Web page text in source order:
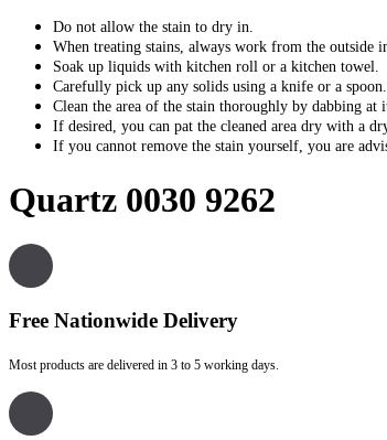
Do not allow the stain to dry in.
When treating stains, always work from the outside
Soak up liquids with kitchen roll or a kitchen towel.
Carefully pick up any solids using a knife or a spoon.
Clean the area of the stain thoroughly by dabbing
If desired, you can pat the cleaned area dry with a
If you cannot remove the stain yourself, you are
Quartz 0030 9262
Free Nationwide Delivery
Most products are delivered in 3 to 5 working days.